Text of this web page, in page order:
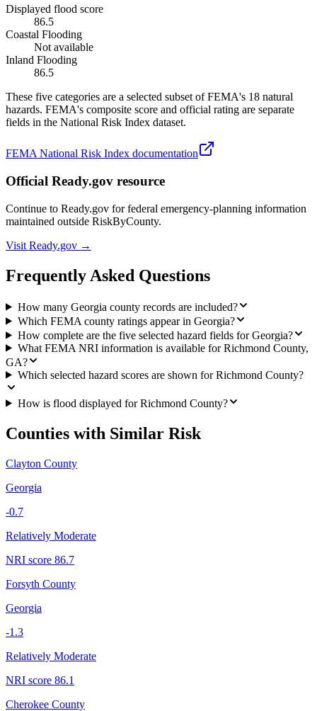
Displayed flood score
86.5
Coastal Flooding
Not available
Inland Flooding
86.5
These five categories are a selected subset of FEMA's 18 natural
hazards. FEMA's composite score and official rating are separate
fields in the National Risk Index dataset.
FEMA National Risk Index documentation
Official Ready.gov resource
Continue to Ready.gov for federal emergency-planning information
maintained outside RiskByCounty.
Visit Ready.gov →
Frequently Asked Questions
How many Georgia county records are included?
Which FEMA county ratings appear in Georgia?
How complete are the five selected hazard fields for Georgia?
What FEMA NRI information is available for Richmond County,
GA?
Which selected hazard scores are shown for Richmond County?
How is flood displayed for Richmond County?
Counties with Similar Risk
Clayton County
Georgia
-0.7
Relatively Moderate
NRI score 86.7
Forsyth County
Georgia
-1.3
Relatively Moderate
NRI score 86.1
Cherokee County